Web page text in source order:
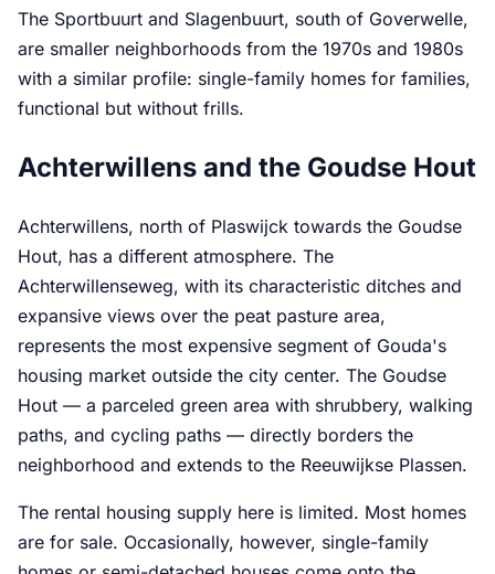
The Sportbuurt and Slagenbuurt, south of Goverwelle,
are smaller neighborhoods from the 1970s and 1980s
with a similar profile: single-family homes for families,
functional but without frills.
Achterwillens and the Goudse Hout
Achterwillens, north of Plaswijck towards the Goudse
Hout, has a different atmosphere. The
Achterwillenseweg, with its characteristic ditches and
expansive views over the peat pasture area,
represents the most expensive segment of Gouda's
housing market outside the city center. The Goudse
Hout — a parceled green area with shrubbery, walking
paths, and cycling paths — directly borders the
neighborhood and extends to the Reeuwijkse Plassen.
The rental housing supply here is limited. Most homes
are for sale. Occasionally, however, single-family